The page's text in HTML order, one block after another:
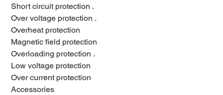
Short circuit protection .
Over voltage protection .
Overheat protection
Magnetic field protection
Overloading protection .
Low voltage protection
Over current protection
Accessories